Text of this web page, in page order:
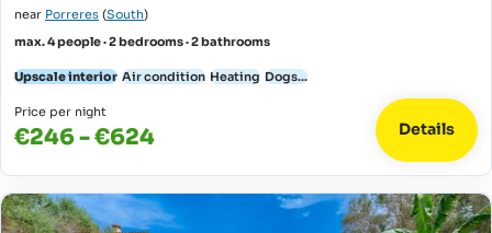
near Porreres (South)
max. 4 people · 2 bedrooms · 2 bathrooms
Upscale interior Air condition Heating Dogs...
Price per night
€246 - €624 Details